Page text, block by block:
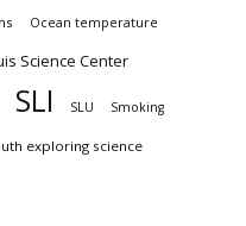
Ocean temperature
Science Center
SLI SLU Smoking
exploring science